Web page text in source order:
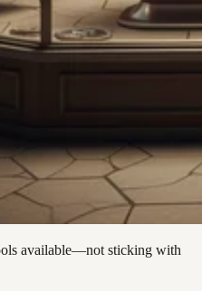
available—not sticking with